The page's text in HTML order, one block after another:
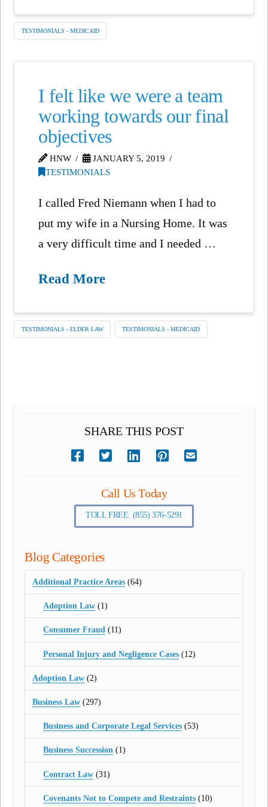
TESTIMONIALS - MEDICAID
I felt like we were a team
working towards our final
objectives
HNW
JANUARY 5, 2019
TESTIMONIALS
I called Fred Niemann when I had to
put my wife in a Nursing Home. It was
a very difficult time and I needed …
Read More
TESTIMONIALS - ELDER LAW TESTIMONIALS - MEDICAID
SHARE THIS POST
Call Us Today
TOLL FREE: (855) 376-5291
Blog Categories
Additional Practice Areas (64)
Adoption Law(1)
Consumer Fraud(11)
Personal Injury and Negligence Cases(12)
Adoption Law (2)
Business Law (297)
Business and Corporate Legal Services(53)
Business Succession(1)
Contract Law(31)
Covenants Not to Compete and Restraints(10)